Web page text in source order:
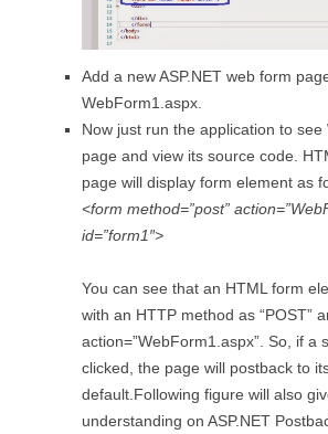
Add a new ASP.NET web form
WebForm1.aspx.
Now just run the application to
page and view its source code.
page will display form element as
<form method=”post”
id=”form1″>
You can see that an HTML form
with an HTTP method as “POST”
action=”WebForm1.aspx”. So, if a
clicked, the page will postback to
default.Following figure will also
understanding on ASP.NET